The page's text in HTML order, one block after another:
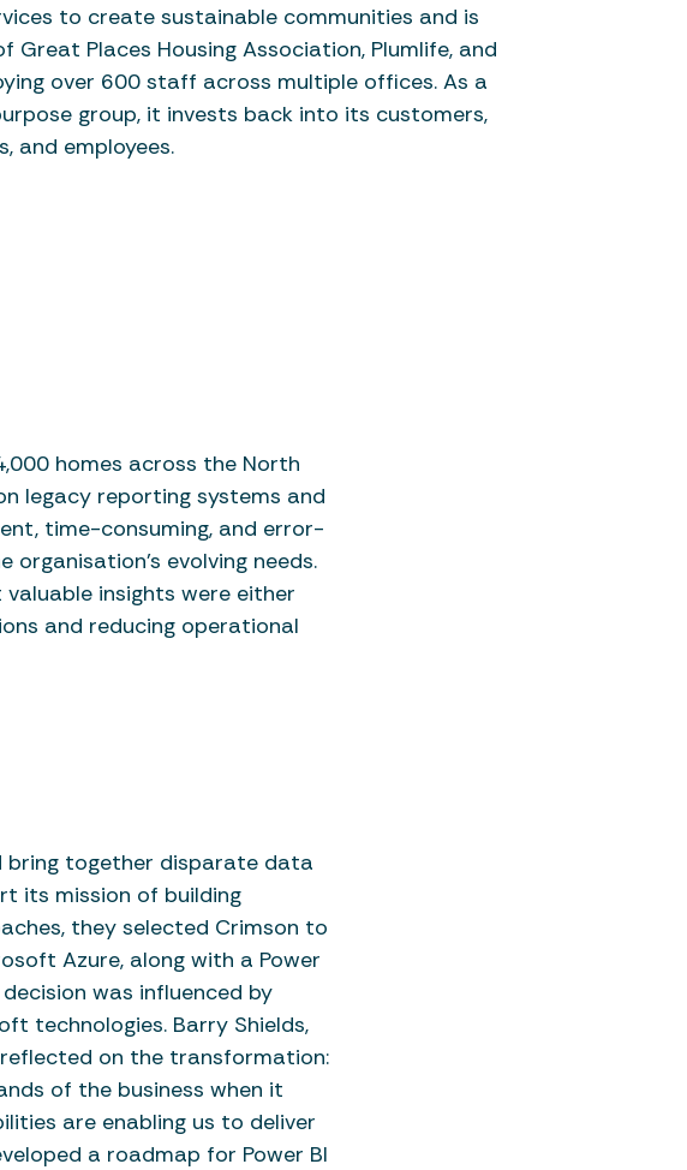
to create sustainable communities and is
Great Places Housing Association, Plumlife, and
over 600 staff across multiple offices. As a
group, it invests back into its customers,
and employees.
homes across the North
legacy reporting systems and
time-consuming, and error-
evolving needs.
insights were either
and reducing operational
bring together disparate data
its mission of building
they selected Crimson to
Azure, along with a Power
was influenced by
technologies. Barry Shields,
on the transformation:
of the business when it
are enabling us to deliver
a roadmap for Power BI